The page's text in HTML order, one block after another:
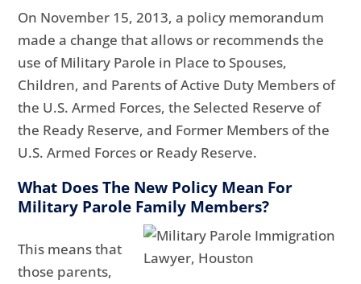
On November 15, 2013, a policy memorandum
made a change that allows or recommends the
use of Military Parole in Place to Spouses,
Children, and Parents of Active Duty Members of
the U.S. Armed Forces, the Selected Reserve of
the Ready Reserve, and Former Members of the
U.S. Armed Forces or Ready Reserve.
What Does The New Policy Mean For
Military Parole Family Members?
This means that
those parents,